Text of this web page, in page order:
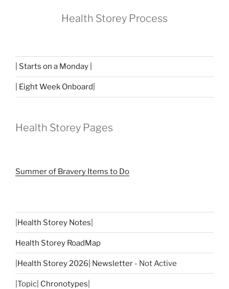
Health Storey Process
| Starts on a Monday |
| Eight Week Onboard|
Health Storey Pages
Summer of Bravery Items to Do
Health Storey Notes
Health Storey RoadMap
Health Storey 2026| Newsletter - Not Active
|Topic| Chronotypes